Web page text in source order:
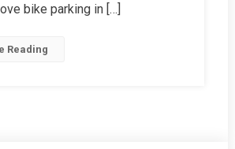
bike parking in […]
Reading